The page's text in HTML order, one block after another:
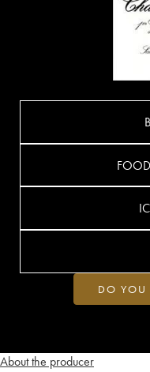
About the producer
DO